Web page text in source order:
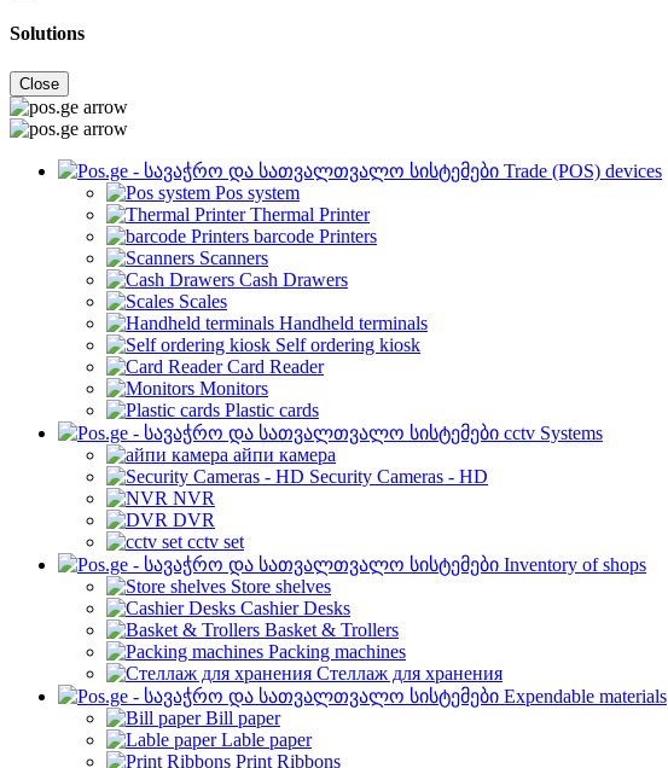
Solutions
Close
Trade (POS) devices
Pos system
Thermal Printer
barcode Printers
Scanners
Cash Drawers
Scales
Handheld terminals
Self ordering kiosk
Card Reader
Monitors
Plastic cards
cctv Systems
айпи камера
Security Cameras - HD
NVR
DVR
cctv set
Inventory of shops
Store shelves
Cashier Desks
Basket & Trollers
Packing machines
Стеллаж для хранения
Expendable materials
Bill paper
Lable paper
Print Ribbons